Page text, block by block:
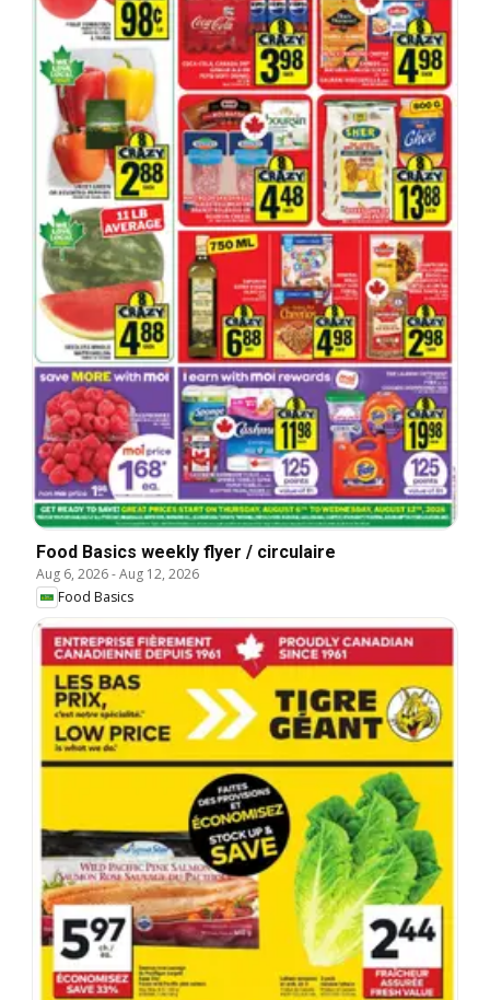
Food Basics weekly flyer / circulaire
Aug 6, 2026-Aug 12, 2026
Food Basics